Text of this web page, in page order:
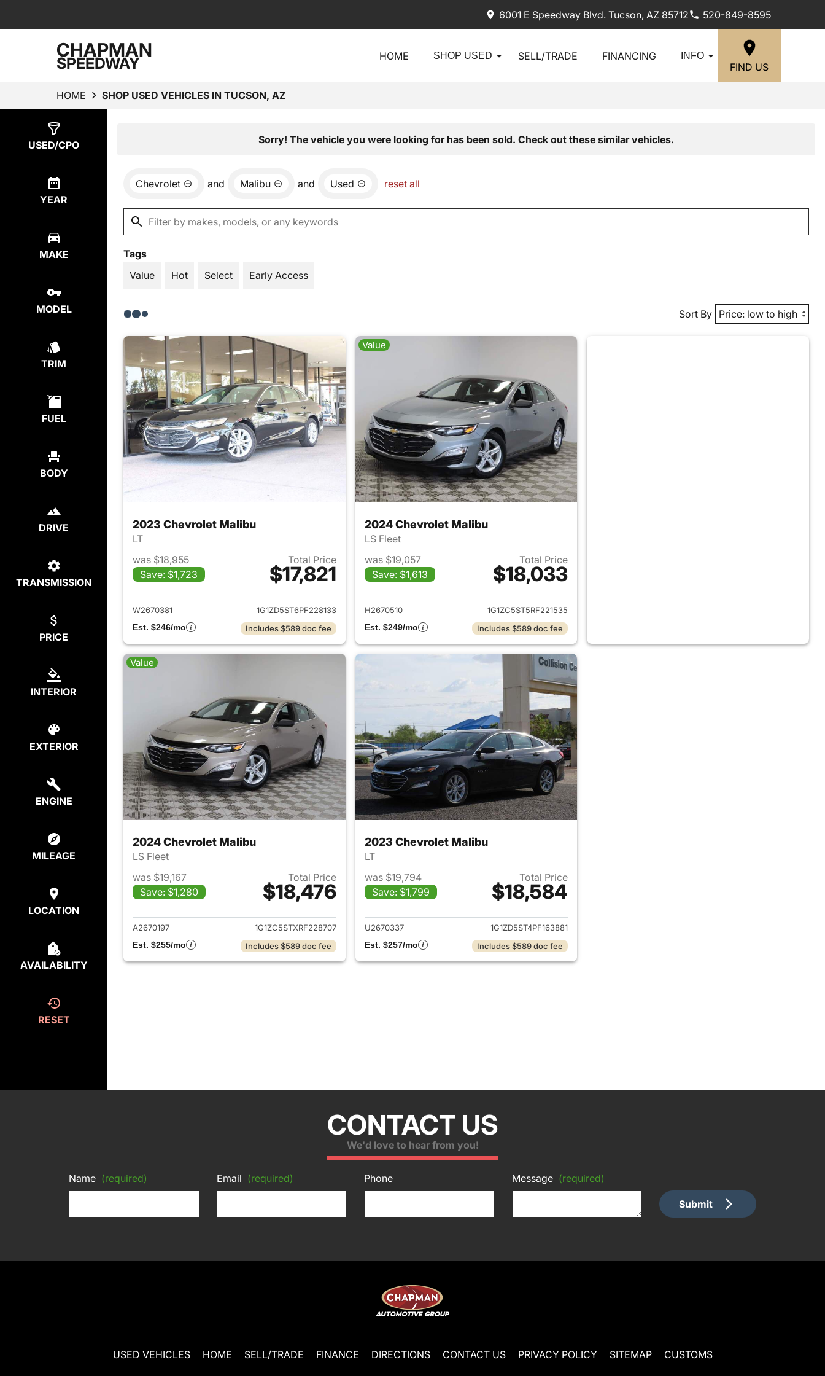
6001 E Speedway Blvd. Tucson, AZ 85712 520-849-8595
CHAPMAN
SPEEDWAY HOME SHOP USED SELL/TRADE FINANCING INFO
FIND US
HOME SHOP USED VEHICLES IN TUCSON, AZ
USED/CPO
YEAR
MAKE
MODEL
TRIM
FUEL
BODY
DRIVE
TRANSMISSION
PRICE
INTERIOR
EXTERIOR
ENGINE
MILEAGE
LOCATION
AVAILABILITY
RESET
Sorry! The vehicle you were looking for has been sold. Check out these similar vehicles.
Chevrolet and Malibu and Used reset all
Tags
Value
Hot Select Early Access
Sort By
2023 Chevrolet Malibu
LT
was $18,955
Save: $1,723
Total Price
$17,821
View details for 2023 Chevrolet Malibu
W2670381
1G1ZD5ST6PF228133
Est. $246/mo
Includes $589 doc fee
Value
2024 Chevrolet Malibu
LS Fleet
was $19,057
Save: $1,613
Total Price
$18,033
View details for 2024 Chevrolet Malibu
H2670510
1G1ZC5ST5RF221535
Est. $249/mo
Includes $589 doc fee
Value
2024 Chevrolet Malibu
LS Fleet
was $19,167
Save: $1,280
Total Price
$18,476
View details for 2024 Chevrolet Malibu
A2670197
1G1ZC5STXRF228707
Est. $255/mo
Includes $589 doc fee
2023 Chevrolet Malibu
LT
was $19,794
Save: $1,799
Total Price
$18,584
View details for 2023 Chevrolet Malibu
U2670337
1G1ZD5ST4PF163881
Est. $257/mo
Includes $589 doc fee
CONTACT US
We'd love to hear from you!
Name (required) Email (required) Phone Message (required)
Submit
USED VEHICLES HOME SELL/TRADE FINANCE DIRECTIONS CONTACT US PRIVACY POLICY SITEMAP CUSTOMS